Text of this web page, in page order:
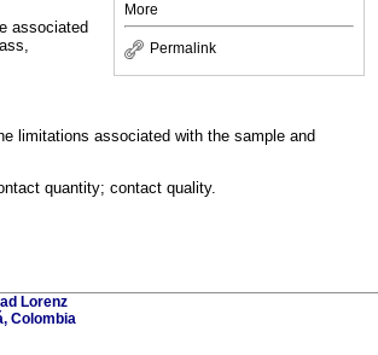
More
Permalink
associated
limitations associated with the sample and
quantity; contact quality.
Lorenz
Colombia